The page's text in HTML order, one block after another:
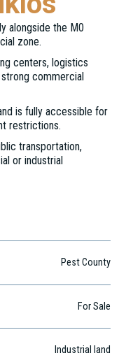
alongside the M0
zone.
centers, logistics
commercial
is fully accessible for
restrictions.
transportation,
or industrial
Pest County
For Sale
Industrial land